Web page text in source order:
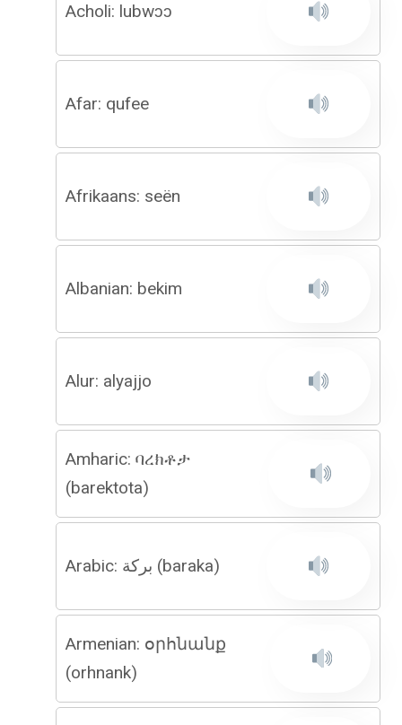
Acholi: lubwɔɔ
Afar: qufee
Afrikaans: seën
Albanian: bekim
Alur: alyajjo
Amharic: ባረክቶታ
(barektota)
Arabic: بركة (baraka)
Armenian: օրհնանք
(orhnank)